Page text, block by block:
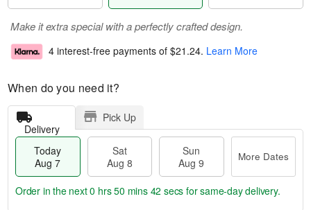
Make it extra special with a perfectly crafted design.
4 interest-free payments of $21.24. Learn More
When do you need it?
Delivery
Pick Up
Today
Aug 7
Sat
Aug 8
Sun
Aug 9
More Dates
Order in the next0 hrs 50 mins 41 secs for same-day delivery.